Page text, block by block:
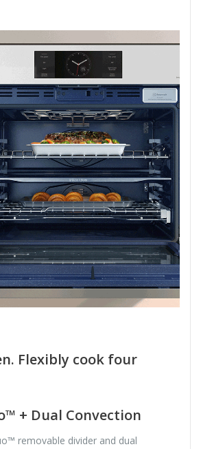
Flexibly cook four
+ Dual Convection
removable divider and dual